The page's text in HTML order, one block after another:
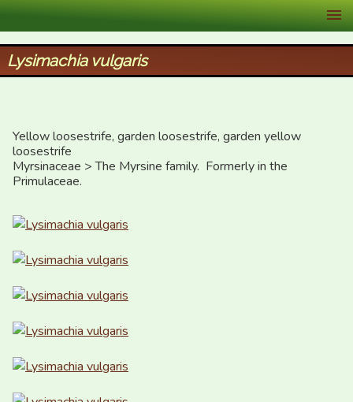
XID Services
Lysimachia vulgaris
Yellow loosestrife, garden loosestrife, garden yellow
loosestrife
Myrsinaceae > The Myrsine family.  Formerly in the
Primulaceae.